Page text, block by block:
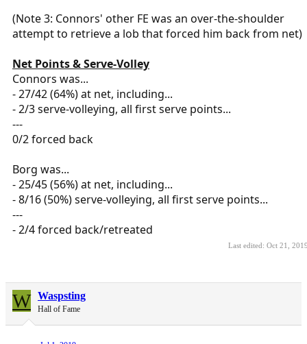
(Note 3: Connors' other FE was an over-the-shoulder
attempt to retrieve a lob that forced him back from net)
Net Points & Serve-Volley
Connors was...
- 27/42 (64%) at net, including...
- 2/3 serve-volleying, all first serve points...
---
0/2 forced back
Borg was...
- 25/45 (56%) at net, including...
- 8/16 (50%) serve-volleying, all first serve points...
---
- 2/4 forced back/retreated
Last edited: Oct 21,
W Waspsting
Hall of Fame